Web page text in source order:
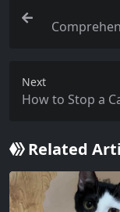
Next
How to Stop a
Related